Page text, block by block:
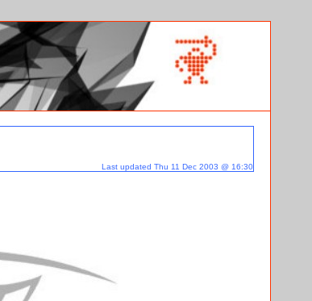
Last updated Thu 11 Dec 2003 @ 16:30